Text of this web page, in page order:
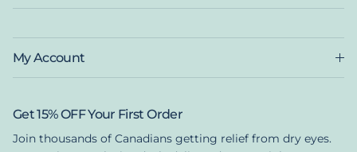
My Account
Get 15% OFF Your First Order
Join thousands of Canadians getting relief from dry eyes.